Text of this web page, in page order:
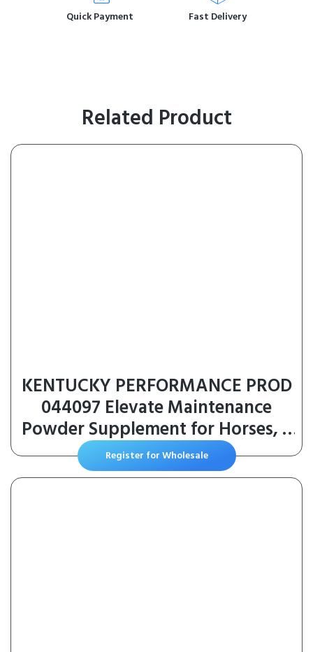
Quick Payment Fast Delivery
Related Product
KENTUCKY PERFORMANCE PROD
044097 Elevate Maintenance
Powder Supplement for Horses, 2
lb
Register for Wholesale